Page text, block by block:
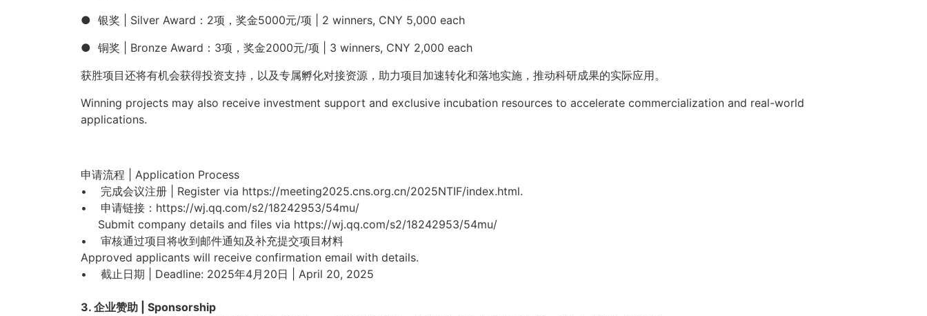
● 银奖 Silver Award ： 2项，奖金5000元/项
2 winners, CNY 5,000 each
● 铜奖 Bronze Award ： 3项，奖金2000元/项
3 winners, CNY 2,000 each
获胜项目还将有机会获得投资支持，以及专属孵化对接资源，助力项目加速转化和落地实施，推动科研成果的实际应用。
Winning projects may also receive investment support and exclusive incubation resources to accelerate commercialization and real-world
applications.
申请流程 | Application Process
• 完成会议注册 | Register via https://meeting2025.cns.org.cn/2025NTIF/index.html.
• 申请链接：https://wj.qq.com/s2/18242953/54mu/
Submit company details and files via https://wj.qq.com/s2/18242953/54mu/
• 审核通过项目将收到邮件通知及补充提交项目材料
Approved applicants will receive confirmation email with details.
• 截止日期 | Deadline: 2025年4月20日 | April 20, 2025
3. 企业赞助 | Sponsorship